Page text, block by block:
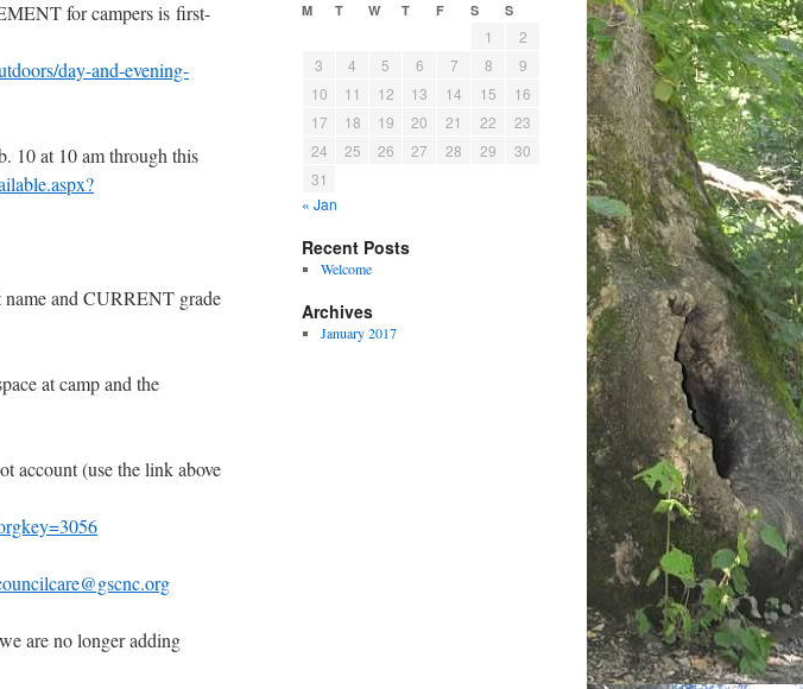
for campers is first-
day-and-evening-
10 at 10 am through this
and CURRENT grade
at camp and the
account (use the link above
are no longer adding
M T W T F S S
1
2
3
4 5 6 7 8
9
10
11 12 13 14 15
16
17
18 19 20 21 22
23
24
25 26 27 28 29
30
31
« Jan
Recent Posts
Welcome
Archives
January 2017